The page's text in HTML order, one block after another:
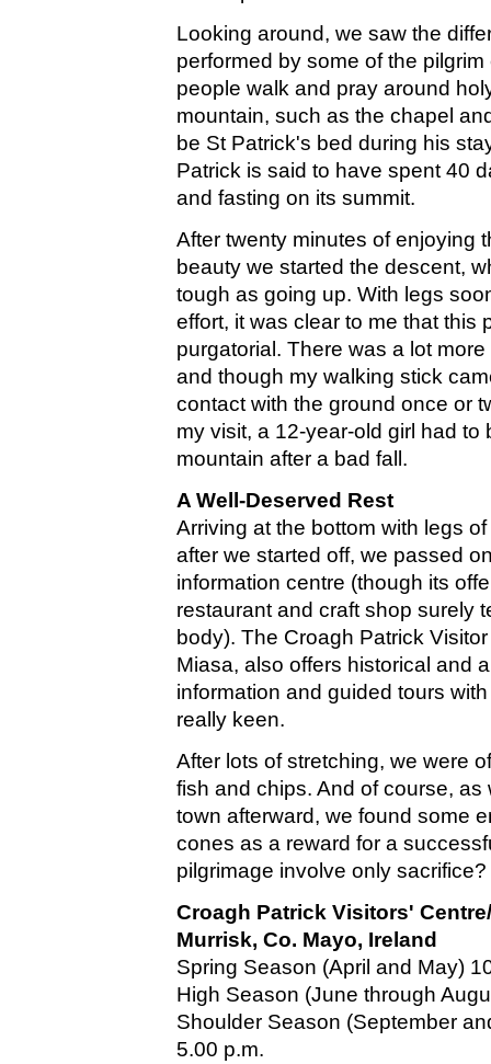
Looking around, we saw the
performed by some of the
people walk and pray around
mountain, such as the chapel
be St Patrick's bed during his
Patrick is said to have spent 40
and fasting on its summit.
After twenty minutes of enjoying
beauty we started the descent,
tough as going up. With legs
effort, it was clear to me that this
purgatorial. There was a lot
and though my walking stick
contact with the ground once or
my visit, a 12-year-old girl had to
mountain after a bad fall.
A Well-Deserved Rest
Arriving at the bottom with legs
after we started off, we passed
information centre (though its
restaurant and craft shop surely
body). The Croagh Patrick
Miasa, also offers historical and
information and guided tours
really keen.
After lots of stretching, we were
fish and chips. And of course,
town afterward, we found some
cones as a reward for a
pilgrimage involve only sacrifice?
Croagh Patrick Visitors'
Murrisk, Co. Mayo, Ireland
Spring Season (April and May)
High Season (June through
Shoulder Season (September
5.00 p.m.